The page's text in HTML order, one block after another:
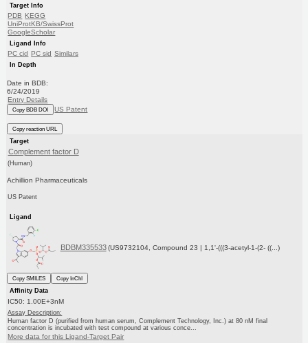
Target Info
PDB KEGG
UniProtKB/SwissProt
GoogleScholar
Ligand Info
PC cid PC sid Similars
In Depth
Date in BDB:
6/24/2019
Entry Details
Copy BDB DOI US Patent
Copy reaction URL
Target
Complement factor D
(Human)
Achillion Pharmaceuticals
US Patent
Ligand
BDBM335533 (US9732104, Compound 23 | 1,1'-(((3-acetyl-1-(2- ((...)
Copy SMILES
Copy InChI
Affinity Data
IC50: 1.00E+3nM
Assay Description:
Human factor D (purified from human serum, Complement Technology, Inc.) at 80 nM final
concentration is incubated with test compound at various conce...
More data for this Ligand-Target Pair